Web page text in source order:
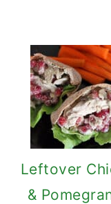
Leftover
&